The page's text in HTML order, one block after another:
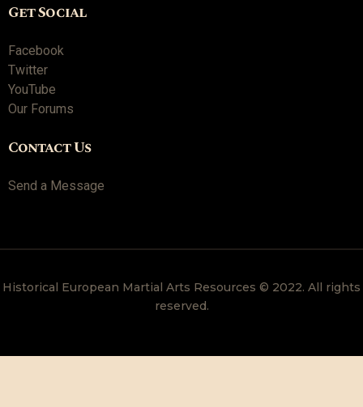
Get Social
Facebook
Twitter
YouTube
Our Forums
Contact Us
Send a Message
Historical European Martial Arts Resources © 2022. All rights
reserved.